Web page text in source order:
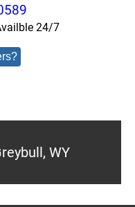
24/7
WY